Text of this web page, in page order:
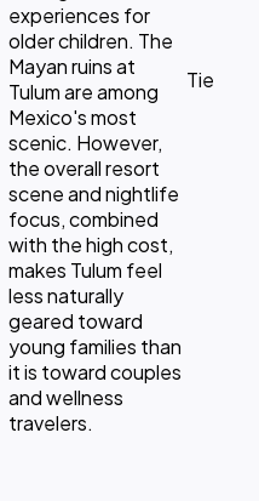
experiences for
older children. The
Mayan ruins at
Tulum are among
Mexico's most
scenic. However,
the overall resort
scene and nightlife
focus, combined
with the high cost,
makes Tulum feel
less naturally
geared toward
young families than
it is toward couples
and wellness
travelers.
Tie